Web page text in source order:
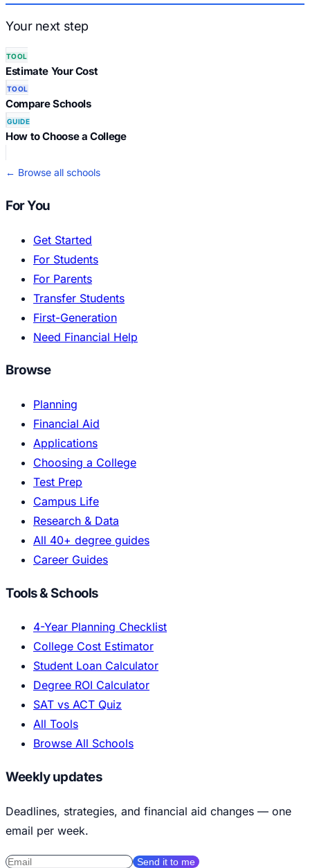
Your next step
TOOL
Estimate Your Cost
TOOL
Compare Schools
GUIDE
How to Choose a College
← Browse all schools
For You
Get Started
For Students
For Parents
Transfer Students
First-Generation
Need Financial Help
Browse
Planning
Financial Aid
Applications
Choosing a College
Test Prep
Campus Life
Research & Data
All 40+ degree guides
Career Guides
Tools & Schools
4-Year Planning Checklist
College Cost Estimator
Student Loan Calculator
Degree ROI Calculator
SAT vs ACT Quiz
All Tools
Browse All Schools
Weekly updates
Deadlines, strategies, and financial aid changes — one
email per week.
Send it to me